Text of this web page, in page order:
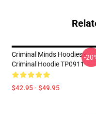
Criminal Minds Hoodies -
Criminal Hoodie TP0911
$42.95 - $49.95
-